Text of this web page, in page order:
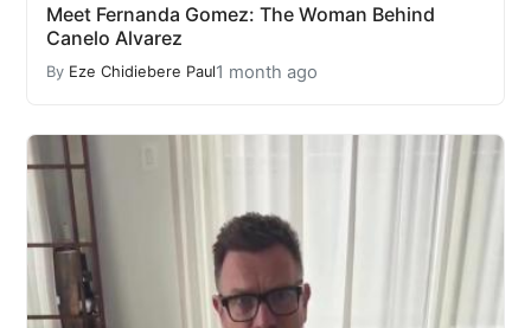
Meet Fernanda Gomez: The Woman Behind
Canelo Alvarez
By Eze Chidiebere Paul1 month ago